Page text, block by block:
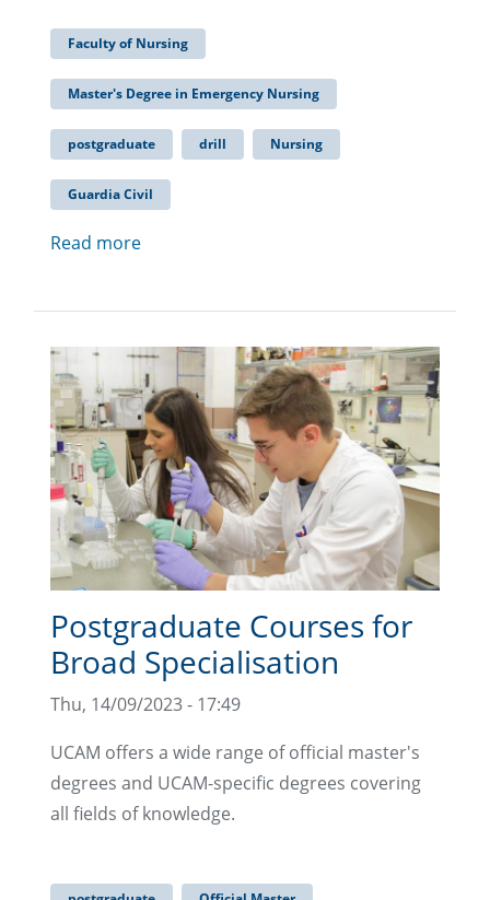
Faculty of Nursing
Master's Degree in Emergency Nursing
postgraduate drill Nursing
Guardia Civil
Read more
Postgraduate Courses for
Broad Specialisation
Thu, 14/09/2023 - 17:49
UCAM offers a wide range of official master's
degrees and UCAM-specific degrees covering
all fields of knowledge.